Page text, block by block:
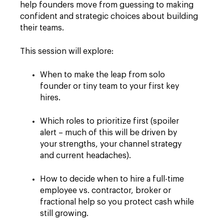
help founders move from guessing to making
confident and strategic choices about building
their teams.
This session will explore:
When to make the leap from solo
founder or tiny team to your first key
hires.
Which roles to prioritize first (spoiler
alert – much of this will be driven by
your strengths, your channel strategy
and current headaches).
How to decide when to hire a full-time
employee vs. contractor, broker or
fractional help so you protect cash while
still growing.